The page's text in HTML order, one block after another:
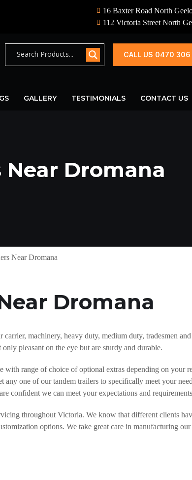
16 Baxter Road North
112 Victoria Street North
CALL US 0470
GALLERY TESTIMONIALS CONTACT US
Dromana
Near Dromana
Dromana
machinery, heavy duty, medium duty, tradesmen
pleasant on the eye but are sturdy and durable.
range of choice of optional extras depending on your
one of our tandem trailers to specifically meet your
confident we can meet your expectations and
throughout Victoria. We know that different clients
options. We take great care in manufacturing